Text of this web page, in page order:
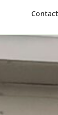
Contact